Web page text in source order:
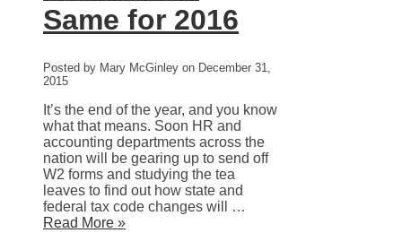
Same for 2016
Posted by Mary McGinley on December 31,
2015
It’s the end of the year, and you know
what that means. Soon HR and
accounting departments across the
nation will be gearing up to send off
W2 forms and studying the tea
leaves to find out how state and
federal tax code changes will …
Read More »